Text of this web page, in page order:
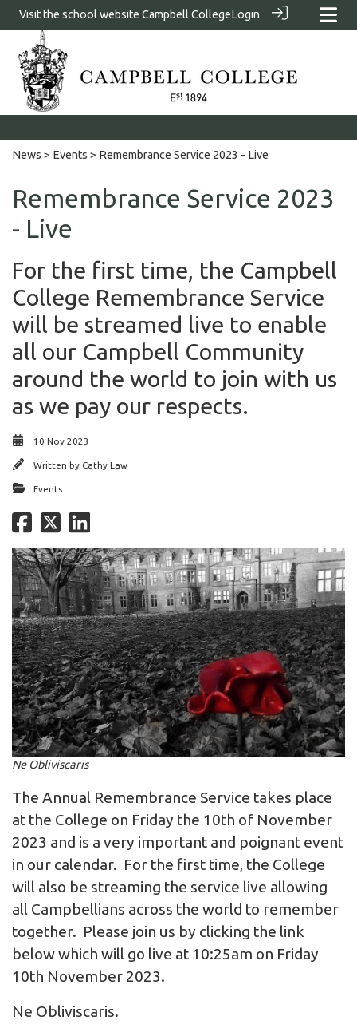
Visit the school website Campbell CollegeLogin
News > Events > Remembrance Service 2023 - Live
Remembrance Service 2023
- Live
For the first time, the Campbell
College Remembrance Service
will be streamed live to enable
all our Campbell Community
around the world to join with us
as we pay our respects.
10 Nov 2023
Written by Cathy Law
Events
Ne Obliviscaris
The Annual Remembrance Service takes place
at the College on Friday the 10th of November
2023 and is a very important and poignant event
in our calendar. For the first time, the College
will also be streaming the service live allowing
all Campbellians across the world to remember
together. Please join us by clicking the link
below which will go live at 10:25am on Friday
10th November 2023.
Ne Obliviscaris.